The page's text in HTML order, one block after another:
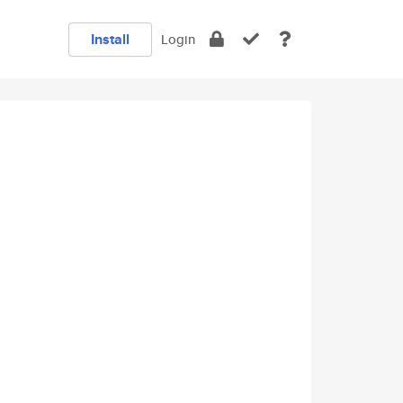
Install Login